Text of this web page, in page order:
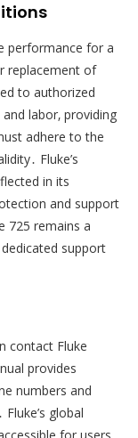
performance for a
replacement of
to authorized
labor‚ providing
adhere to the
Fluke’s
in its
and support
725 remains a
support
contact Fluke
provides
numbers and
global